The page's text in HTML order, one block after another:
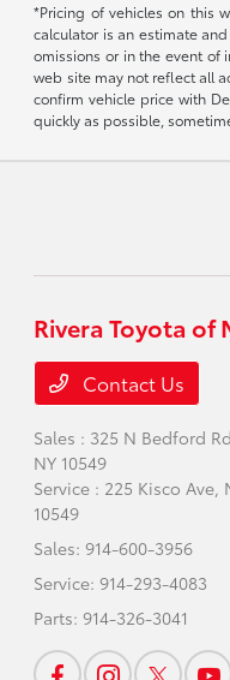
*Pricing of vehicles on this
calculator is an estimate
omissions or in the event of
web site may not reflect all
confirm vehicle price with
quickly as possible,
Rivera Toyota of
Contact Us
Sales : 325 N Bedford
NY 10549
Service : 225 Kisco Ave,
10549
Sales:914-600-3956
Service:914-293-4083
Parts:914-326-3041